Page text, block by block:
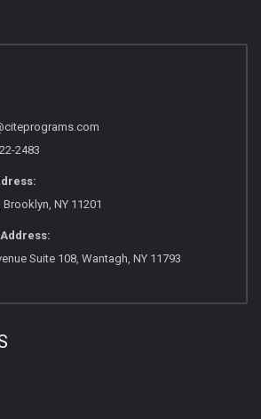
2483
NY 11201
Suite 108, Wantagh, NY 11793